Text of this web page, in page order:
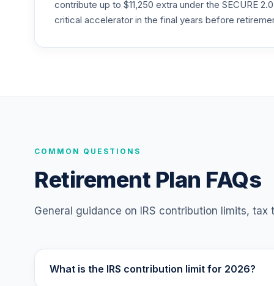
TIAA Access Nuveen Mid Cap Value
28 . TIAA Access Nuveen Quant Small Cap
TIAA Access Nuveen Lifecycle
31. TIAA Access Nuveen Large Cap Value
contribute up to $11,250 extra under the SECURE
critical accelerator in the final years before
COMMON QUESTIONS
Retirement Plan FAQs
General guidance on IRS contribution limits,
What is the IRS contribution limit for 2026?